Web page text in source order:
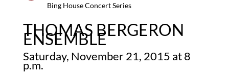
Bing House Concert Series
THOMAS BERGERON
ENSEMBLE
Saturday, November 21, 2015 at 8
p.m.